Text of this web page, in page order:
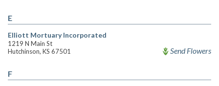
E
Elliott Mortuary Incorporated
1219 N Main St
Hutchinson, KS 67501
Send Flowers
F